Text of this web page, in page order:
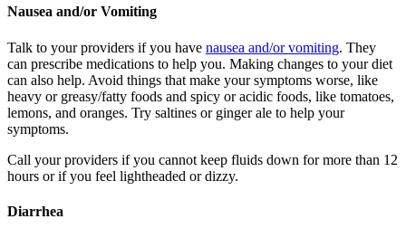
Nausea and/or Vomiting
Talk to your providers if you have nausea and/or vomiting. They
can prescribe medications to help you. Making changes to your diet
can also help. Avoid things that make your symptoms worse, like
heavy or greasy/fatty foods and spicy or acidic foods, like tomatoes,
lemons, and oranges. Try saltines or ginger ale to help your
symptoms.
Call your providers if you cannot keep fluids down for more than 12
hours or if you feel lightheaded or dizzy.
Diarrhea